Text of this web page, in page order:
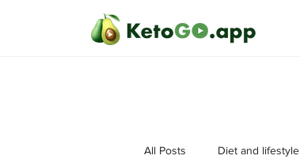
All Posts Diet and lifestyle